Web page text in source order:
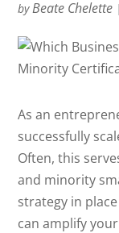
byBeate Chelette
As an
successfully
Often, this
and minority
strategy in
can amplify